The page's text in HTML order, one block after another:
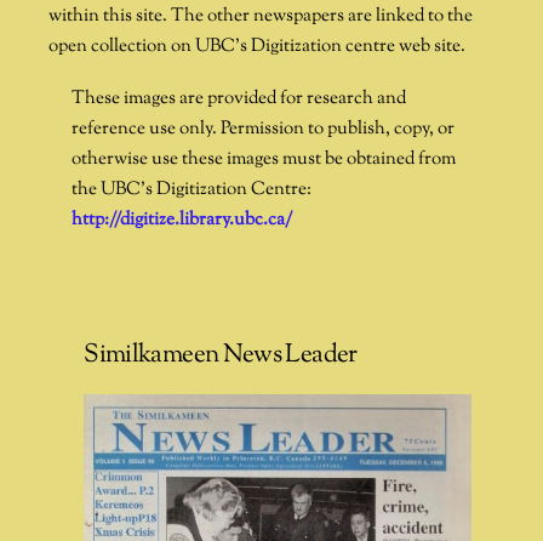
within this site. The other newspapers are linked to the
open collection on UBC’s Digitization centre web site.
These images are provided for research and
reference use only. Permission to publish, copy, or
otherwise use these images must be obtained from
the UBC’s Digitization Centre:
http://digitize.library.ubc.ca/
Similkameen News Leader